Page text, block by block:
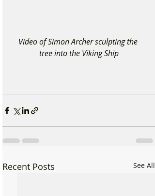
Video of Simon Archer sculpting the
tree into the Viking Ship
Recent Posts See All